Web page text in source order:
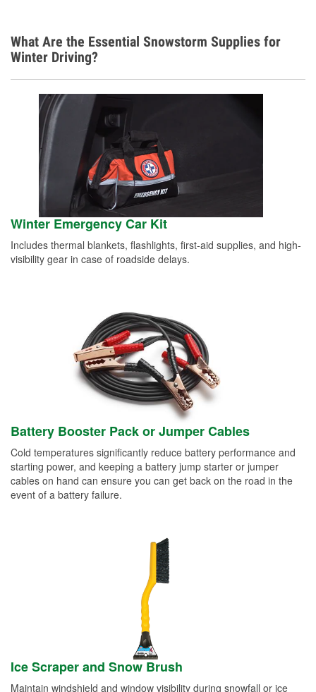
What Are the Essential Snowstorm Supplies for
Winter Driving?
Winter Emergency Car Kit
Includes thermal blankets, flashlights, first-aid supplies, and high-
visibility gear in case of roadside delays.
Battery Booster Pack or Jumper Cables
Cold temperatures significantly reduce battery performance and
starting power, and keeping a battery jump starter or jumper
cables on hand can ensure you can get back on the road in the
event of a battery failure.
Ice Scraper and Snow Brush
Maintain windshield and window visibility during snowfall or ice